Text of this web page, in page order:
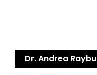
Dr. Andrea